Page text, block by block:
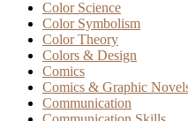
Color Science
Color Symbolism
Color Theory
Colors & Design
Comics
Comics & Graphic
Communication